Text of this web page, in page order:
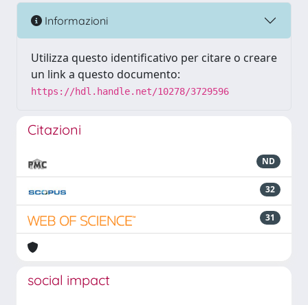
Informazioni
Utilizza questo identificativo per citare o creare
un link a questo documento:
https://hdl.handle.net/10278/3729596
Citazioni
ND
32
31
social impact